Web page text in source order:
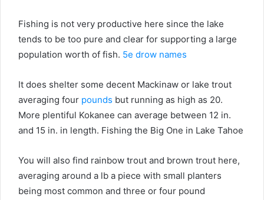
Fishing is not very productive here since the lake
tends to be too pure and clear for supporting a large
population worth of fish. 5e drow names
It does shelter some decent Mackinaw or lake trout
averaging four pounds but running as high as 20.
More plentiful Kokanee can average between 12 in.
and 15 in. in length. Fishing the Big One in Lake Tahoe
You will also find rainbow trout and brown trout here,
averaging around a lb a piece with small planters
being most common and three or four pound